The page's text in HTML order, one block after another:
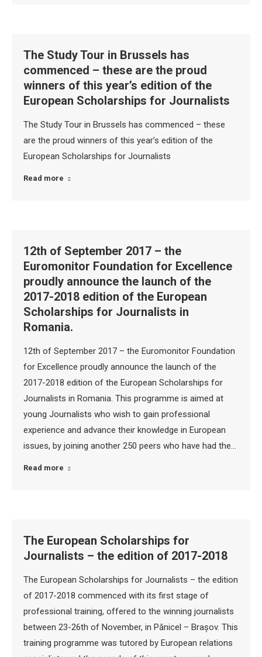
The Study Tour in Brussels has
commenced – these are the proud
winners of this year’s edition of the
European Scholarships for Journalists
The Study Tour in Brussels has commenced – these
are the proud winners of this year’s edition of the
European Scholarships for Journalists
Read more
12th of September 2017 – the
Euromonitor Foundation for Excellence
proudly announce the launch of the
2017-2018 edition of the European
Scholarships for Journalists in
Romania.
12th of September 2017 – the Euromonitor Foundation
for Excellence proudly announce the launch of the
2017-2018 edition of the European Scholarships for
Journalists in Romania. This programme is aimed at
young Journalists who wish to gain professional
experience and advance their knowledge in European
issues, by joining another 250 peers who have had the…
Read more
The European Scholarships for
Journalists – the edition of 2017-2018
The European Scholarships for Journalists – the edition
of 2017-2018 commenced with its first stage of
professional training, offered to the winning journalists
between 23-26th of November, in Pănicel – Brașov. This
training programme was tutored by European relations